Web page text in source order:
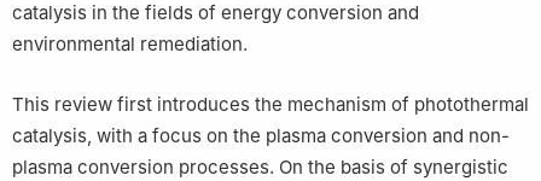
catalysis in the fields of energy conversion and
environmental remediation.
This review first introduces the mechanism of photothermal
catalysis, with a focus on the plasma conversion and non-
plasma conversion processes. On the basis of synergistic